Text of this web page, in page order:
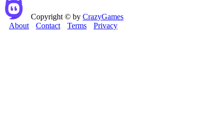
Copyright © by CrazyGames
About
Contact Terms Privacy